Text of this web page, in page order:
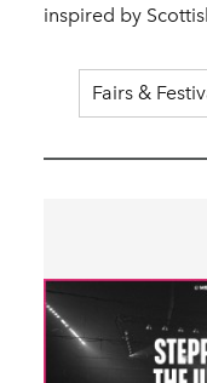
inspired by
Fairs &